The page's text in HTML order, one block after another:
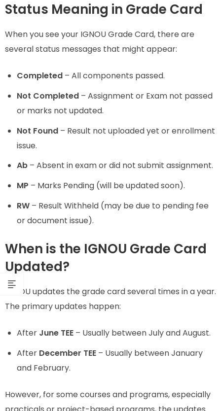
Status Meaning in Grade Card
When you see your IGNOU Grade Card, there are
several status messages that might appear:
Completed – All components passed.
Not Completed – Assignment or Exam not passed
or marks not updated.
Not Found – Result not uploaded yet or enrollment
issue.
Ab – Absent in exam or did not submit assignment.
MP – Marks Pending (will be updated soon).
RW – Result Withheld (may be due to pending fee
or document issue).
When is the IGNOU Grade Card
Updated?
IGNOU updates the grade card several times in a year.
The primary updates happen:
After June TEE – Usually between July and August.
After December TEE – Usually between January
and February.
However, for some courses and programs, especially